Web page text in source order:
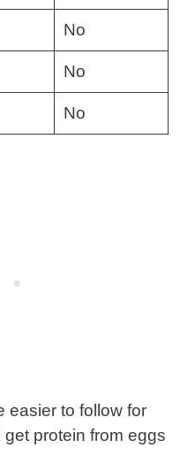
No
No
No
easier to follow for
protein from eggs